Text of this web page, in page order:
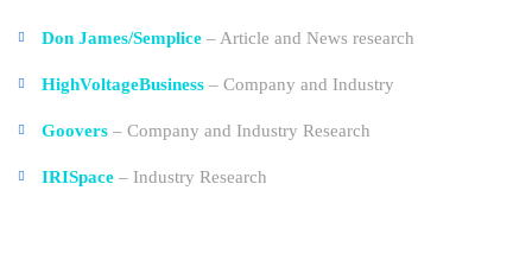
Don James/Semplice – Article and News research
HighVoltageBusiness – Company and Industry
Goovers – Company and Industry Research
IRISpace – Industry Research